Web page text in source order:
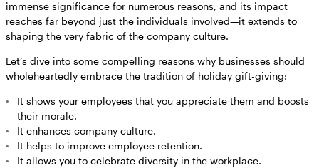
immense significance for numerous reasons, and its impact
reaches far beyond just the individuals involved—it extends to
shaping the very fabric of the company culture.
Let’s dive into some compelling reasons why businesses should
wholeheartedly embrace the tradition of holiday gift-giving:
It shows your employees that you appreciate them and boosts
their morale.
It enhances company culture.
It helps to improve employee retention.
It allows you to celebrate diversity in the workplace.